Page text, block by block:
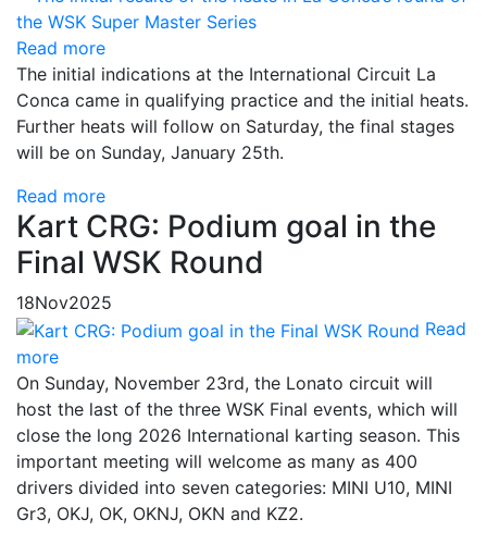
Read more
The initial indications at the International Circuit La
Conca came in qualifying practice and the initial heats.
Further heats will follow on Saturday, the final stages
will be on Sunday, January 25th.
Read more
Kart CRG: Podium goal in the
Final WSK Round
18Nov2025
Read
more
On Sunday, November 23rd, the Lonato circuit will
host the last of the three WSK Final events, which will
close the long 2026 International karting season. This
important meeting will welcome as many as 400
drivers divided into seven categories: MINI U10, MINI
Gr3, OKJ, OK, OKNJ, OKN and KZ2.